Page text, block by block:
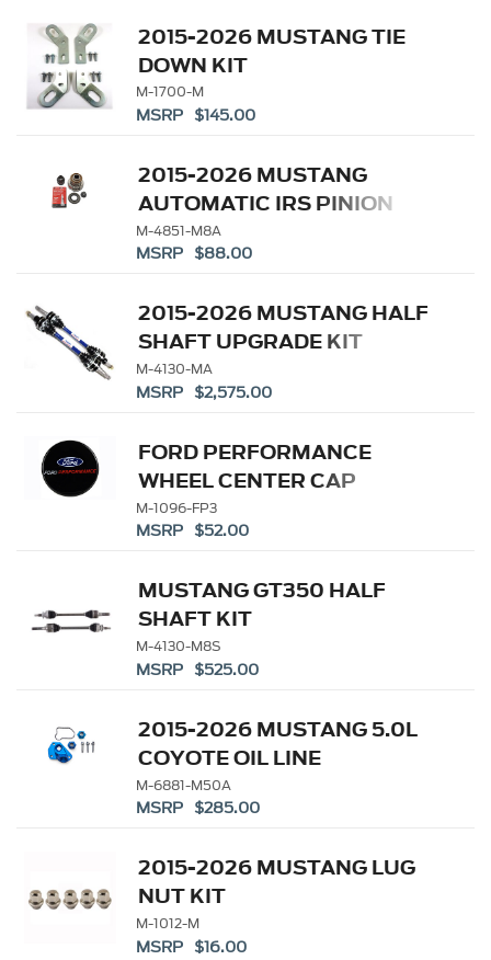
2015-2026 MUSTANG TIE
DOWN KIT
M-1700-M
MSRP $145.00
2015-2026 MUSTANG
AUTOMATIC IRS PINION
FLANGE
M-4851-M8A
MSRP $88.00
2015-2026 MUSTANG HALF
SHAFT UPGRADE KIT
M-4130-MA
MSRP $2,575.00
FORD PERFORMANCE
WHEEL CENTER CAP
M-1096-FP3
MSRP $52.00
MUSTANG GT350 HALF
SHAFT KIT
M-4130-M8S
MSRP $525.00
2015-2026 MUSTANG 5.0L
COYOTE OIL LINE
ADAPTOR
M-6881-M50A
MSRP $285.00
2015-2026 MUSTANG LUG
NUT KIT
M-1012-M
MSRP $16.00